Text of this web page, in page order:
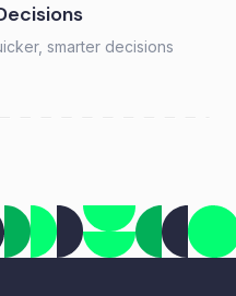
smarter decisions